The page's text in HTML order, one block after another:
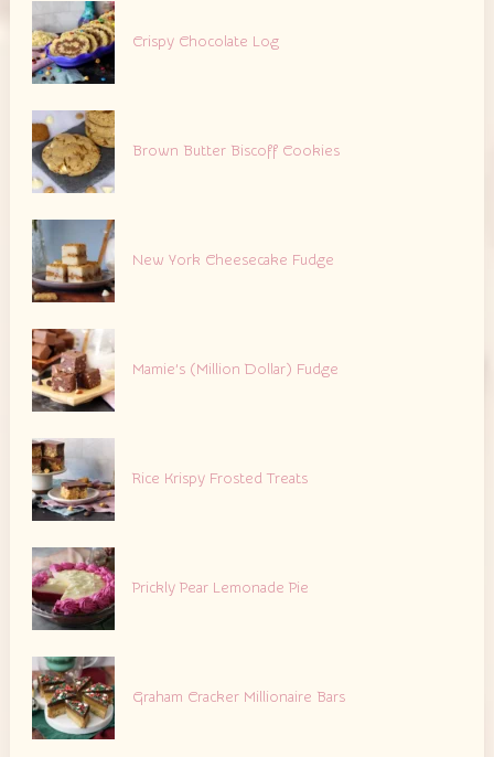
Crispy Chocolate Log
Brown Butter Biscoff Cookies
New York Cheesecake Fudge
Mamie’s (Million Dollar) Fudge
Rice Krispy Frosted Treats
Prickly Pear Lemonade Pie
Graham Cracker Millionaire Bars